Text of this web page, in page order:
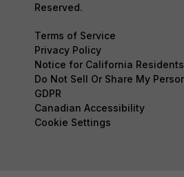
Reserved.
Terms of Service
Privacy Policy
Notice for California Residents
Do Not Sell Or Share My
GDPR
Canadian Accessibility
Cookie Settings